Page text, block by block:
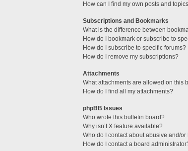
How can I find my own posts and
Subscriptions and Bookmarks
What is the difference between
How do I bookmark or subscribe to
How do I subscribe to specific forums?
How do I remove my subscriptions?
Attachments
What attachments are allowed on this
How do I find all my attachments?
phpBB Issues
Who wrote this bulletin board?
Why isn’t X feature available?
Who do I contact about abusive and/
How do I contact a board